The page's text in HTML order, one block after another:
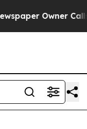
Owner Calls